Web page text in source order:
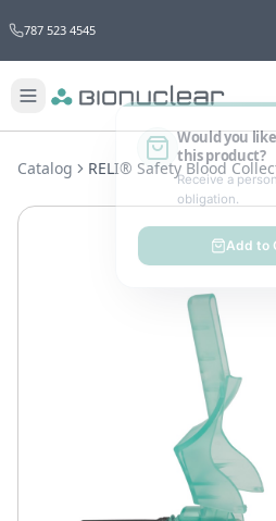
787 523 4545
Would you like
this product?
Receive a
obligation.
Add to
Catalog RELI® Safety Blood